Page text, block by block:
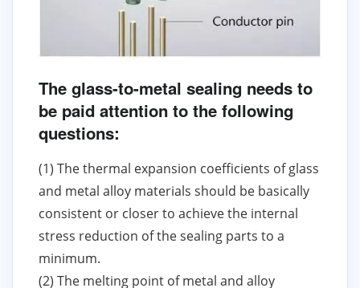
The glass-to-metal sealing needs to
be paid attention to the following
questions:
(1) The thermal expansion coefficients of glass
and metal alloy materials should be basically
consistent or closer to achieve the internal
stress reduction of the sealing parts to a
minimum.
(2) The melting point of metal and alloy